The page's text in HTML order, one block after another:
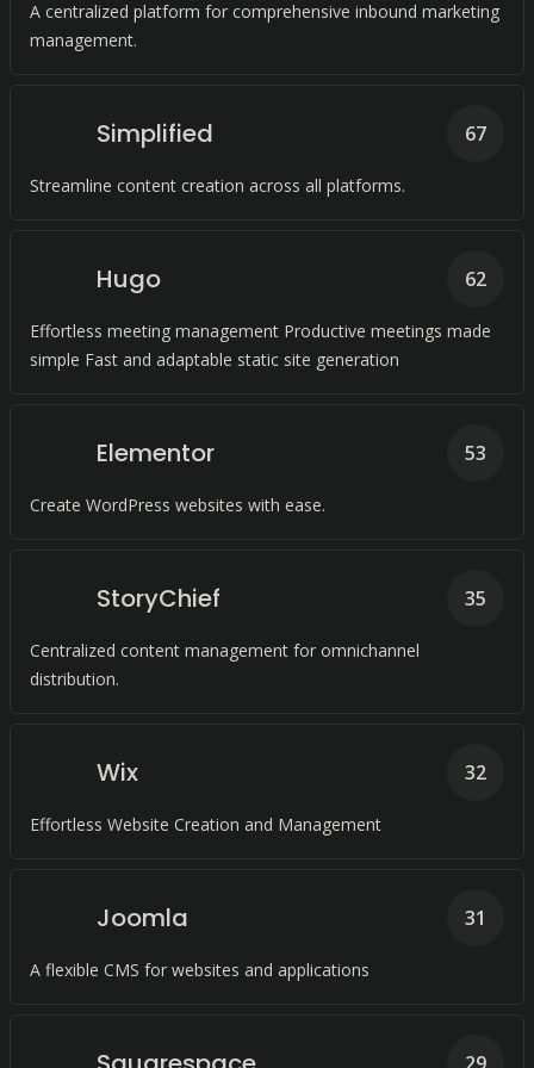
A centralized platform for comprehensive inbound marketing
management.
Simplified
Streamline content creation across all platforms.
67
Hugo
Effortless meeting management Productive meetings made
simple Fast and adaptable static site generation
62
Elementor
Create WordPress websites with ease.
53
StoryChief
Centralized content management for omnichannel
distribution.
35
Wix
Effortless Website Creation and Management
32
Joomla
A flexible CMS for websites and applications
31